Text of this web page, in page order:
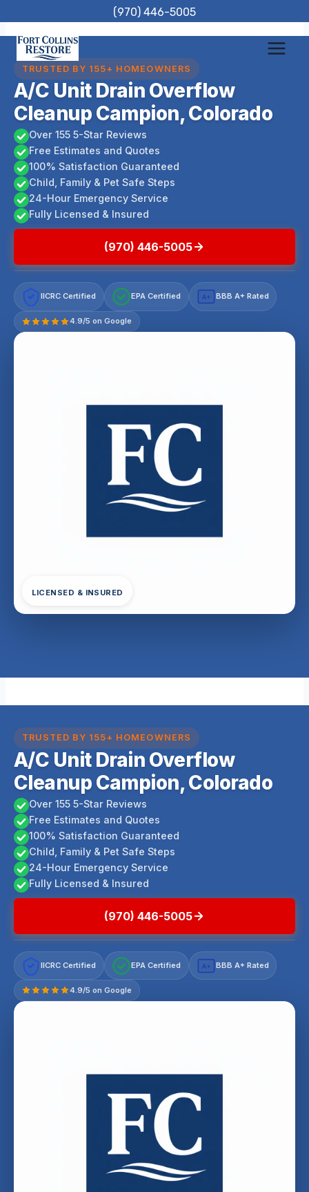
to
content
(970) 446-5005
TRUSTED BY 155+ HOMEOWNERS
A/C Unit Drain Overflow
Cleanup Campion, Colorado
Over 155 5-Star Reviews
Free Estimates and Quotes
100% Satisfaction Guaranteed
Child, Family & Pet Safe Steps
24-Hour Emergency Service
Fully Licensed & Insured
(970) 446-5005
IICRC Certified EPA Certified A+ BBB A+ Rated
4.9/5 on Google
LICENSED & INSURED
TRUSTED BY 155+ HOMEOWNERS
A/C Unit Drain Overflow
Cleanup Campion, Colorado
Over 155 5-Star Reviews
Free Estimates and Quotes
100% Satisfaction Guaranteed
Child, Family & Pet Safe Steps
24-Hour Emergency Service
Fully Licensed & Insured
(970) 446-5005
IICRC Certified EPA Certified A+ BBB A+ Rated
4.9/5 on Google